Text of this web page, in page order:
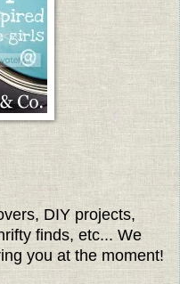
DIY projects,
finds, etc... We
you at the moment!